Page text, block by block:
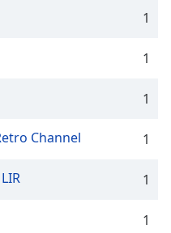
1
1
1
Channel 1
1
1